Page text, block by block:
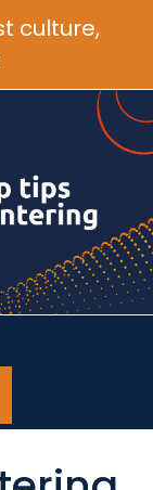
culture,